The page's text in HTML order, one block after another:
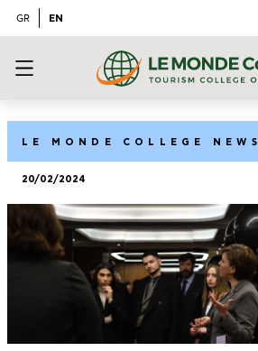
GR EN
LE MONDE COLLEGE NEWS
20/02/2024